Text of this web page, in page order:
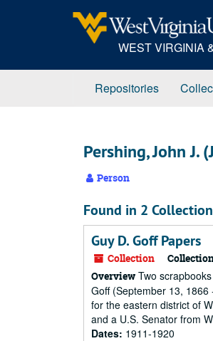
WEST VIRGINIA
Repositories
Pershing, John J.
Person
Found in 2
Guy D. Goff Papers
Collection
Overview Two
Goff (September 13,
for the eastern district of
and a U.S. Senator from
Dates: 1911-1920